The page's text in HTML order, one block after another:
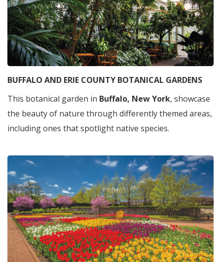
BUFFALO AND ERIE COUNTY BOTANICAL GARDENS
This botanical garden in Buffalo, New York, showcase
the beauty of nature through differently themed areas,
including ones that spotlight native species.